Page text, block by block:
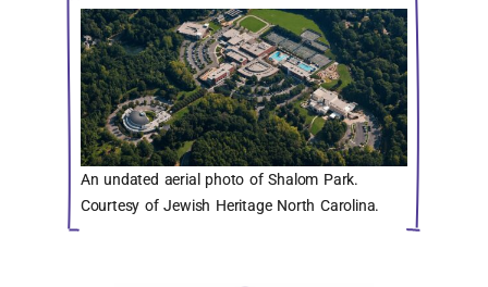
An undated aerial photo of Shalom Park.
Courtesy of Jewish Heritage North Carolina.